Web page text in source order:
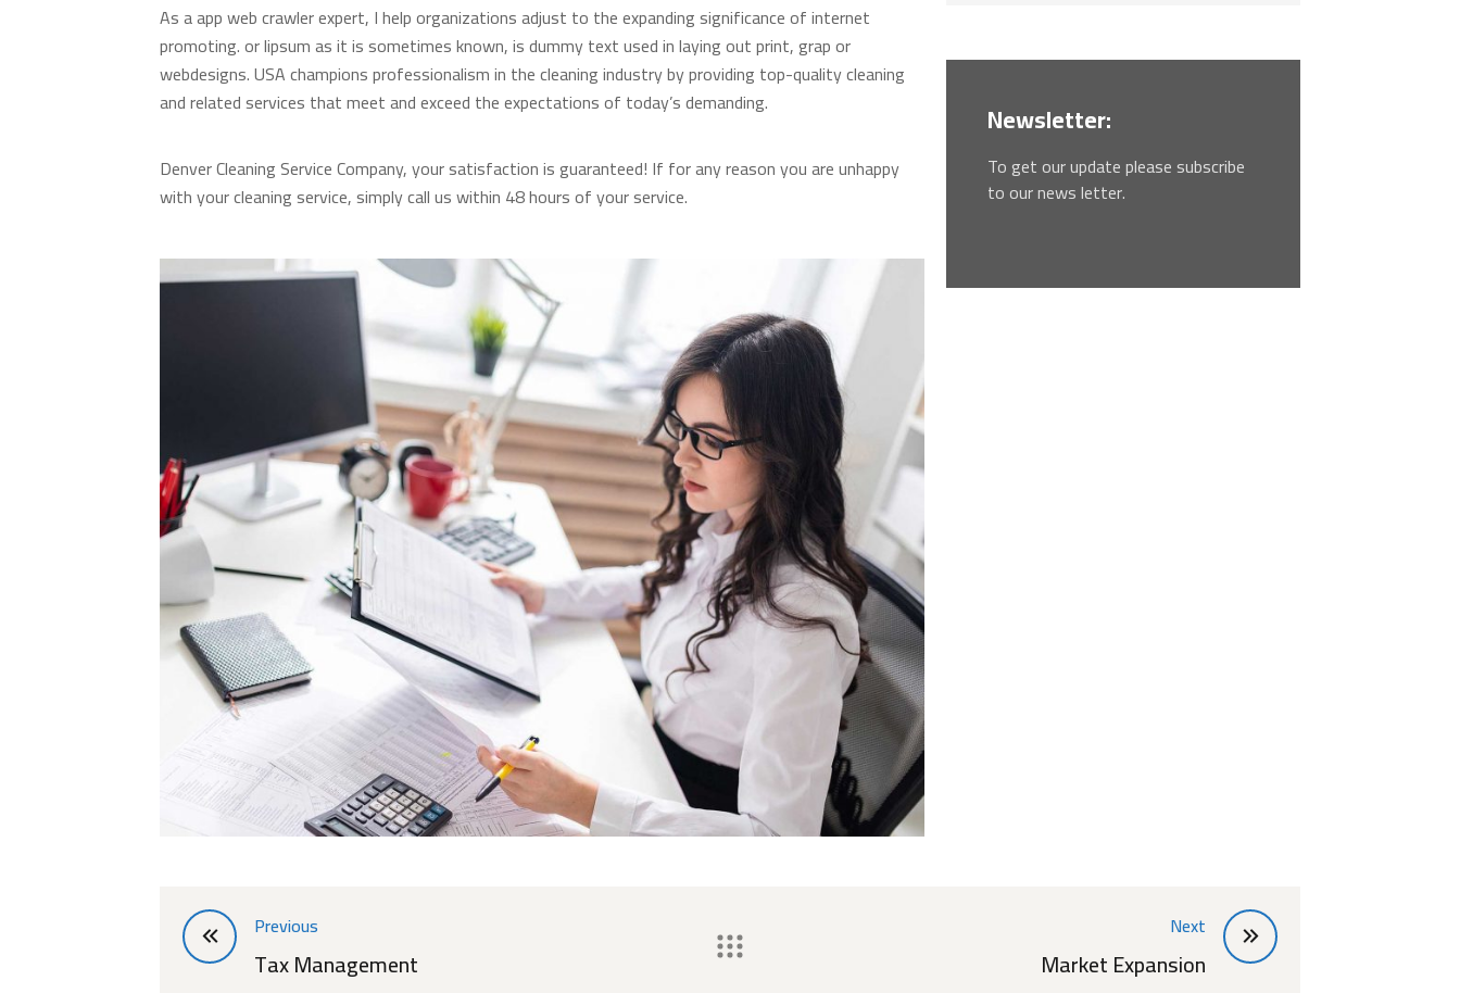
As a app web crawler expert, I help organizations adjust to the expanding significance of internet
promoting. or lipsum as it is sometimes known, is dummy text used in laying out print, grap or
webdesigns. USA champions professionalism in the cleaning industry by providing top-quality cleaning
and related services that meet and exceed the expectations of today’s demanding.
Denver Cleaning Service Company, your satisfaction is guaranteed! If for any reason you are unhappy
with your cleaning service, simply call us within 48 hours of your service.
Newsletter:
To get our update please subscribe
to our news letter.
Previous
Tax Management
Next
Market Expansion